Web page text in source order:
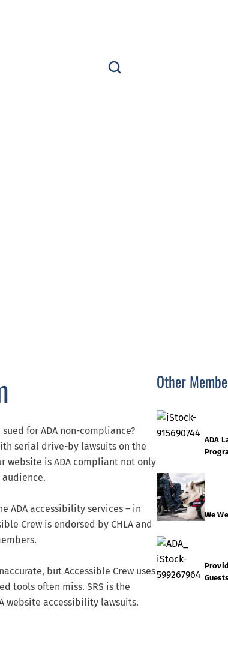
for ADA non-compliance?
serial drive-by lawsuits on the
website is ADA compliant not only
ADA accessibility services – in
Crew is endorsed by CHLA and
but Accessible Crew uses
tools often miss. SRS is the
website accessibility lawsuits.
Other
ADA
We
Guests